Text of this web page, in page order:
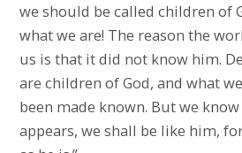
we should be called children of
what we are! The reason the
us is that it did not know him.
are children of God, and what
been made known. But we
appears, we shall be like him,